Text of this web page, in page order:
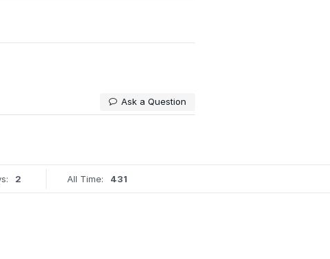
Ask a Question
2 All Time: 431